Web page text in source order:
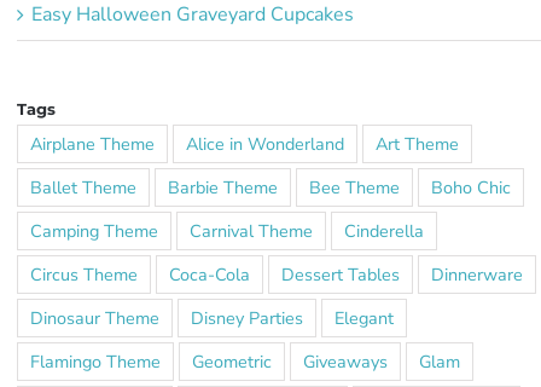
Easy Halloween Graveyard Cupcakes
Tags
Airplane Theme Alice in Wonderland
Art Theme
Ballet Theme
Barbie Theme Bee Theme
Boho Chic
Camping Theme
Carnival Theme
Cinderella
Circus Theme
Coca-Cola Dessert Tables
Dinnerware
Dinosaur Theme
Disney Parties
Elegant
Flamingo Theme
Geometric Giveaways
Glam